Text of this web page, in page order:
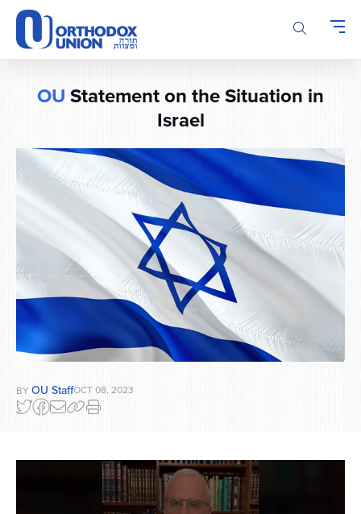
Please
note:
This
website
OU Statement on the Situation in
Israel
BY OU StaffOCT 08, 2023